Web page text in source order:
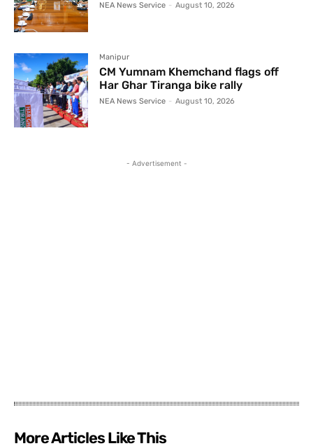
NEA News Service - August 10, 2026
Manipur
CM Yumnam Khemchand flags off
Har Ghar Tiranga bike rally
NEA News Service - August 10, 2026
- Advertisement -
More Articles Like This